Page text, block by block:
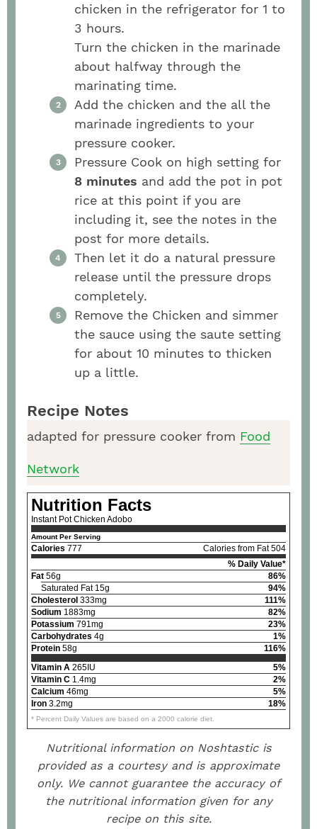
chicken in the refrigerator for 1 to
3 hours.
Turn the chicken in the marinade
about halfway through the
marinating time.
Add the chicken and the all the
marinade ingredients to your
pressure cooker.
Pressure Cook on high setting for
8 minutes and add the pot in pot
rice at this point if you are
including it, see the notes in the
post for more details.
Then let it do a natural pressure
release until the pressure drops
completely.
Remove the Chicken and simmer
the sauce using the saute setting
for about 10 minutes to thicken
up a little.
Recipe Notes
adapted for pressure cooker from Food
Network
Nutrition Facts
Instant Pot Chicken Adobo
Amount Per Serving
Calories 777
Calories from Fat 504
% Daily Value*
Fat 56g
86%
Saturated Fat 15g
94%
Cholesterol 333mg
111%
Sodium 1883mg
82%
Potassium 791mg
23%
Carbohydrates 4g
1%
Protein 58g
116%
Vitamin A 265IU
5%
Vitamin C 1.4mg
2%
Calcium 46mg
5%
Iron 3.2mg 18%
* Percent Daily Values are based on a 2000 calorie diet.
Nutritional information on Noshtastic is
provided as a courtesy and is approximate
only. We cannot guarantee the accuracy of
the nutritional information given for any
recipe on this site.